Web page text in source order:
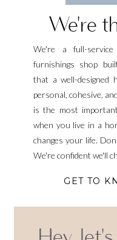
We're
We're a full-
furnishings shop
that a well-designed
personal, cohesive,
is the most
when you live in a
changes your life.
We're confident we'll
GET TO